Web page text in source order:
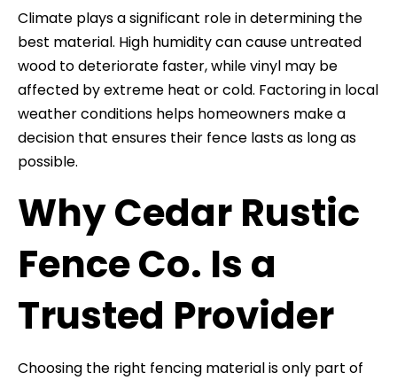
Climate plays a significant role in determining the
best material. High humidity can cause untreated
wood to deteriorate faster, while vinyl may be
affected by extreme heat or cold. Factoring in local
weather conditions helps homeowners make a
decision that ensures their fence lasts as long as
possible.
Why Cedar Rustic
Fence Co. Is a
Trusted Provider
Choosing the right fencing material is only part of